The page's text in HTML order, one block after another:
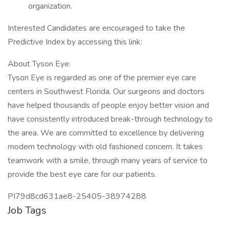
organization.
Interested Candidates are encouraged to take the
Predictive Index by accessing this link:
About Tyson Eye:
Tyson Eye is regarded as one of the premier eye care
centers in Southwest Florida. Our surgeons and doctors
have helped thousands of people enjoy better vision and
have consistently introduced break-through technology to
the area. We are committed to excellence by delivering
modern technology with old fashioned concern. It takes
teamwork with a smile, through many years of service to
provide the best eye care for our patients.
PI79d8cd631ae8-25405-38974288
Job Tags